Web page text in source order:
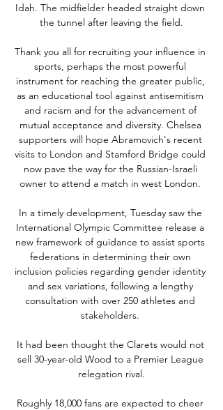
Idah. The midfielder headed straight down
the tunnel after leaving the field.
Thank you all for recruiting your influence in
sports, perhaps the most powerful
instrument for reaching the greater public,
as an educational tool against antisemitism
and racism and for the advancement of
mutual acceptance and diversity. Chelsea
supporters will hope Abramovich's recent
visits to London and Stamford Bridge could
now pave the way for the Russian-Israeli
owner to attend a match in west London.
In a timely development, Tuesday saw the
International Olympic Committee release a
new framework of guidance to assist sports
federations in determining their own
inclusion policies regarding gender identity
and sex variations, following a lengthy
consultation with over 250 athletes and
stakeholders.
It had been thought the Clarets would not
sell 30-year-old Wood to a Premier League
relegation rival.
Roughly 18,000 fans are expected to cheer